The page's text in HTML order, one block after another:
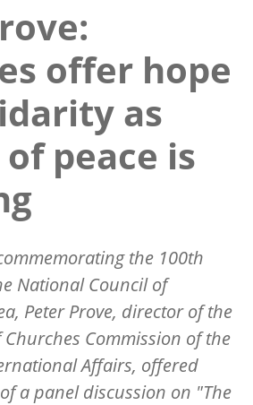
offer hope
as
peace is
the 100th
National Council of
Peter Prove, director of the
Commission of the
Affairs, offered
a panel discussion on "The